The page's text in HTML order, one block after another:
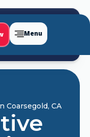
Menu
Coarsegold, CA